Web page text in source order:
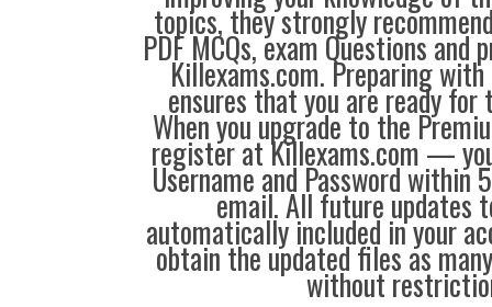
topics, they strongly
PDF MCQs, exam Questions
Killexams.com. Preparing
ensures that you are ready for
When you upgrade to the
register at Killexams.com —
Username and Password within
email. All future updates
automatically included in your
obtain the updated files as
without